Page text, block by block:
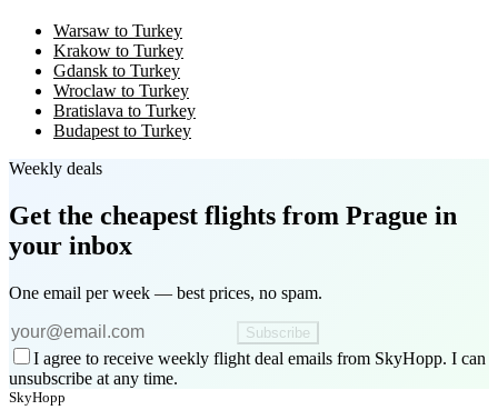
Warsaw to Turkey
Krakow to Turkey
Gdansk to Turkey
Wroclaw to Turkey
Bratislava to Turkey
Budapest to Turkey
Weekly deals
Get the cheapest flights from Prague in
your inbox
One email per week — best prices, no spam.
Subscribe
I agree to receive weekly flight deal emails from SkyHopp. I can
unsubscribe at any time.
SkyHopp